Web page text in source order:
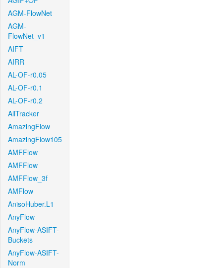
AGM-FlowNet
AGM-
FlowNet_v1
AIFT
AIRR
AL-OF-r0.05
AL-OF-r0.1
AL-OF-r0.2
AllTracker
AmazingFlow
AmazingFlow105
AMFFlow
AMFFlow
AMFFlow_3f
AMFlow
AnisoHuber.L1
AnyFlow
AnyFlow-ASIFT-
Buckets
AnyFlow-ASIFT-
Norm